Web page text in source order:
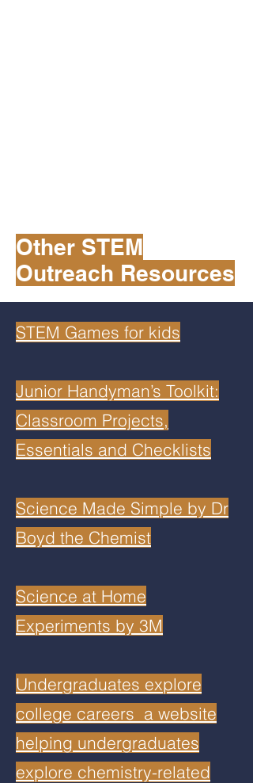
Other STEM
Outreach Resources
STEM Games for kids
Junior Handyman’s Toolkit:
Classroom Projects,
Essentials and Checklists
Science Made Simple by Dr
Boyd the Chemist
Science at Home
Experiments by 3M
Undergraduates explore
college careers a website
helping undergraduates
explore chemistry-related